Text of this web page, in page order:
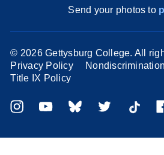
Send your photos to
© 2026 Gettysburg College. All
Privacy Policy
Title IX Policy